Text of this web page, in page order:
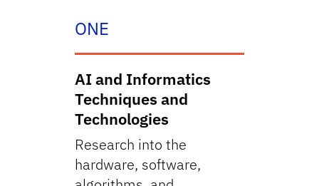
ONE
AI and Informatics
Techniques and
Technologies
Research into the
hardware, software,